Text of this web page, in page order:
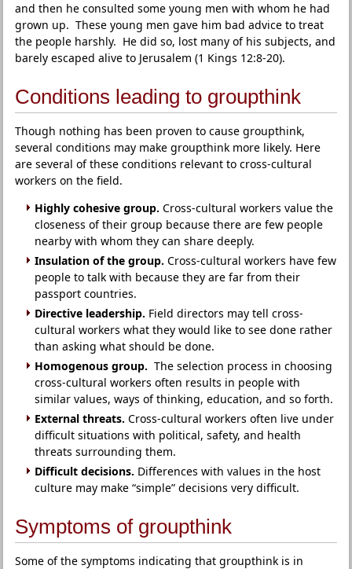
and then he consulted some young men with whom he had
grown up. These young men gave him bad advice to treat
the people harshly. He did so, lost many of his subjects, and
barely escaped alive to Jerusalem (1 Kings 12:8-20).
Conditions leading to groupthink
Though nothing has been proven to cause groupthink,
several conditions may make groupthink more likely. Here
are several of these conditions relevant to cross-cultural
workers on the field.
Highly cohesive group. Cross-cultural workers value the
closeness of their group because there are few people
nearby with whom they can share deeply.
Insulation of the group. Cross-cultural workers have few
people to talk with because they are far from their
passport countries.
Directive leadership. Field directors may tell cross-
cultural workers what they would like to see done rather
than asking what should be done.
Homogenous group. The selection process in choosing
cross-cultural workers often results in people with
similar values, ways of thinking, education, and so forth.
External threats. Cross-cultural workers often live under
difficult situations with political, safety, and health
threats surrounding them.
Difficult decisions. Differences with values in the host
culture may make “simple” decisions very difficult.
Symptoms of groupthink
Some of the symptoms indicating that groupthink is in